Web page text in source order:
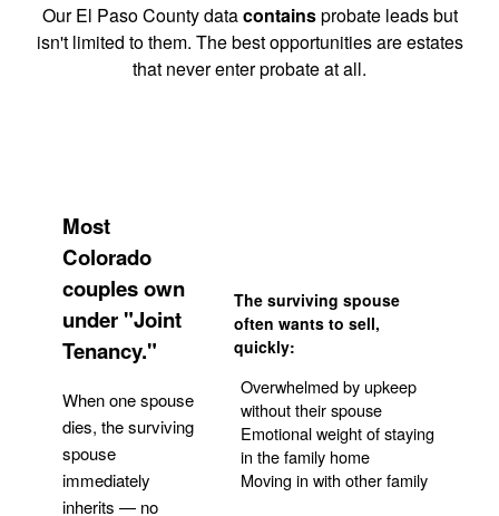
Our El Paso County datacontainsprobate leads but
isn't limited to them. The best opportunities are estates
that never enter probate at all.
Most
Colorado
couples own
under "Joint
Tenancy."
When one spouse
dies, the surviving
spouse
immediately
inherits — no
The surviving spouse
often wants to sell,
quickly:
Overwhelmed by upkeep
without their spouse
Emotional weight of staying
in the family home
Moving in with other family